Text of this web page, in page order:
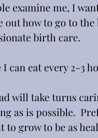
examine me, I
out how to go to
birth care.
can eat every 2-3
will take turns
as is possible.
to grow to be as